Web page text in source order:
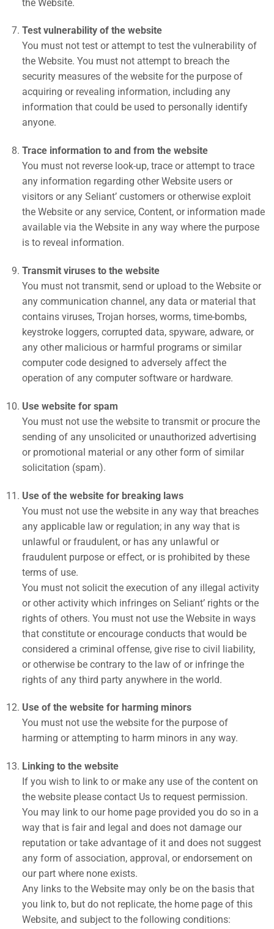
the Website.
Test vulnerability of the website
You must not test or attempt to test the vulnerability of
the Website. You must not attempt to breach the
security measures of the website for the purpose of
acquiring or revealing information, including any
information that could be used to personally identify
anyone.
Trace information to and from the website
You must not reverse look-up, trace or attempt to trace
any information regarding other Website users or
visitors or any Seliant’ customers or otherwise exploit
the Website or any service, Content, or information made
available via the Website in any way where the purpose
is to reveal information.
Transmit viruses to the website
You must not transmit, send or upload to the Website or
any communication channel, any data or material that
contains viruses, Trojan horses, worms, time-bombs,
keystroke loggers, corrupted data, spyware, adware, or
any other malicious or harmful programs or similar
computer code designed to adversely affect the
operation of any computer software or hardware.
Use website for spam
You must not use the website to transmit or procure the
sending of any unsolicited or unauthorized advertising
or promotional material or any other form of similar
solicitation (spam).
Use of the website for breaking laws
You must not use the website in any way that breaches
any applicable law or regulation; in any way that is
unlawful or fraudulent, or has any unlawful or
fraudulent purpose or effect, or is prohibited by these
terms of use.
You must not solicit the execution of any illegal activity
or other activity which infringes on Seliant’ rights or the
rights of others. You must not use the Website in ways
that constitute or encourage conducts that would be
considered a criminal offense, give rise to civil liability,
or otherwise be contrary to the law of or infringe the
rights of any third party anywhere in the world.
Use of the website for harming minors
You must not use the website for the purpose of
harming or attempting to harm minors in any way.
Linking to the website
If you wish to link to or make any use of the content on
the website please contact Us to request permission.
You may link to our home page provided you do so in a
way that is fair and legal and does not damage our
reputation or take advantage of it and does not suggest
any form of association, approval, or endorsement on
our part where none exists.
Any links to the Website may only be on the basis that
you link to, but do not replicate, the home page of this
Website, and subject to the following conditions: